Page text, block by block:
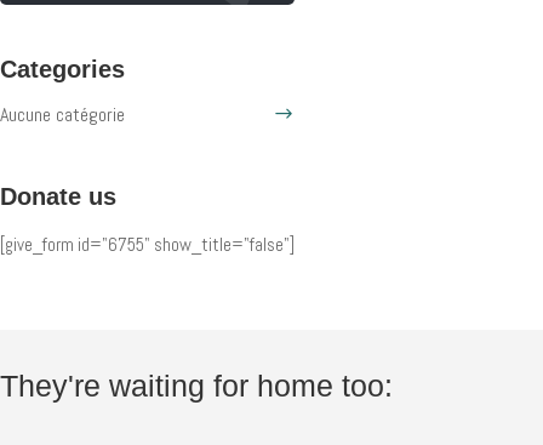
Categories
Aucune catégorie
Donate us
[give_form id="6755" show_title="false"]
They're waiting for home too: